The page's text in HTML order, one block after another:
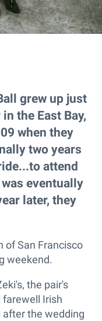
grew up just
the East Bay,
when they
two years
attend
eventually
later, they
of San Francisco
weekend.
the pair's
farewell Irish
the wedding